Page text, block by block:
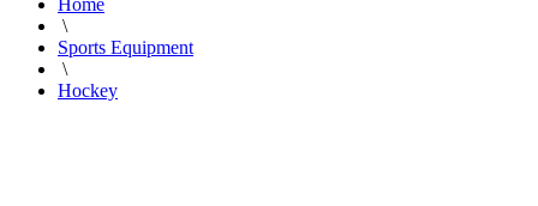
\
Sports Equipment
\
Hockey